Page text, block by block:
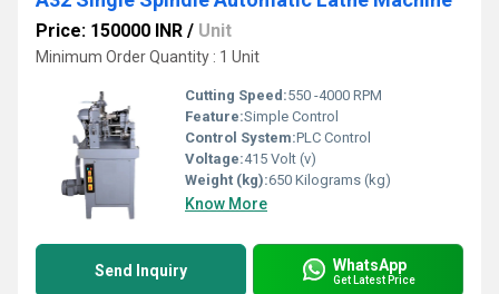
Price: 150000 INR / Unit
Minimum Order Quantity : 1 Unit
Cutting Speed:550 -4000 RPM
Feature:Simple Control
Control System:PLC Control
Voltage:415 Volt (v)
Weight (kg):650 Kilograms (kg)
Know More
Send Inquiry WhatsApp
Get Latest Price